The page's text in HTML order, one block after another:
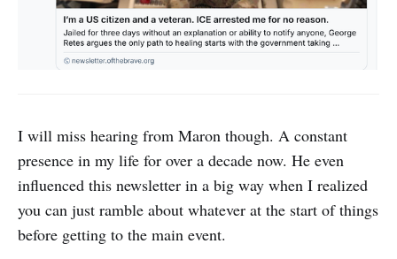
I will miss hearing from Maron though. A constant
presence in my life for over a decade now. He even
influenced this newsletter in a big way when I realized
you can just ramble about whatever at the start of things
before getting to the main event.